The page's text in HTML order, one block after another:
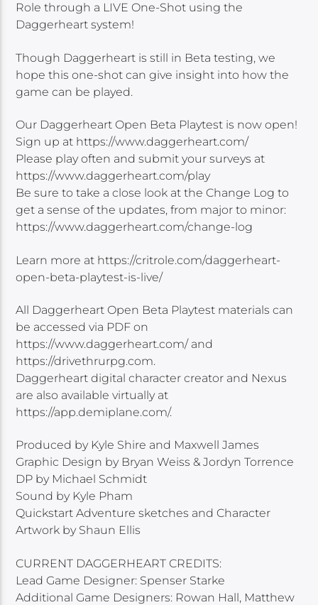
Role through a LIVE One-Shot using the
Daggerheart system!
Though Daggerheart is still in Beta testing, we
hope this one-shot can give insight into how the
game can be played.
Our Daggerheart Open Beta Playtest is now open!
Sign up at https://www.daggerheart.com/
Please play often and submit your surveys at
https://www.daggerheart.com/play
Be sure to take a close look at the Change Log to
get a sense of the updates, from major to minor:
https://www.daggerheart.com/change-log
Learn more at https://critrole.com/daggerheart-
open-beta-playtest-is-live/
All Daggerheart Open Beta Playtest materials can
be accessed via PDF on
https://www.daggerheart.com/ and
https://drivethrurpg.com.
Daggerheart digital character creator and Nexus
are also available virtually at
https://app.demiplane.com/.
Produced by Kyle Shire and Maxwell James
Graphic Design by Bryan Weiss & Jordyn Torrence
DP by Michael Schmidt
Sound by Kyle Pham
Quickstart Adventure sketches and Character
Artwork by Shaun Ellis
CURRENT DAGGERHEART CREDITS:
Lead Game Designer: Spenser Starke
Additional Game Designers: Rowan Hall, Matthew